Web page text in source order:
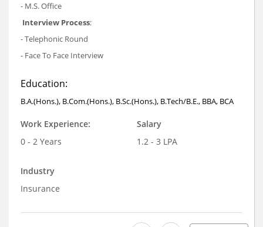
- M.S. Office
Interview Process:
- Telephonic Round
- Face To Face Interview
Education:
B.A.(Hons.), B.Com.(Hons.), B.Sc.(Hons.), B.Tech/B.E., BBA, BCA
Work Experience:
0 - 2 Years
Salary
1.2 - 3 LPA
Industry
Insurance